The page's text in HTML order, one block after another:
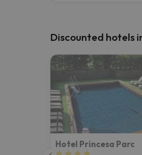
Discounted hotels
Hotel Princesa Parc